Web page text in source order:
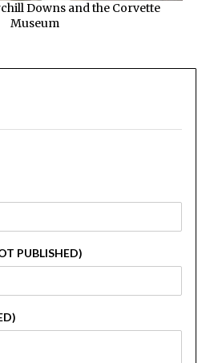
Downs and the Corvette
Museum
PUBLISHED)